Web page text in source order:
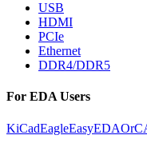
USB
HDMI
PCIe
Ethernet
DDR4/DDR5
For EDA Users
KiCadEagleEasyEDA